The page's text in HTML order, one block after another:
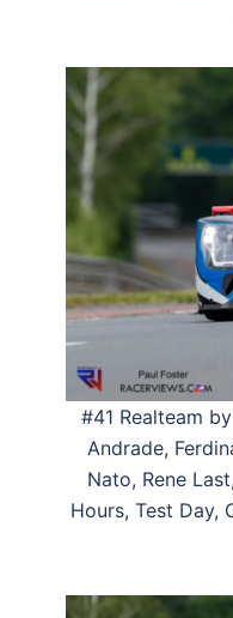
#41 Realteam
Andrade,
Nato, Rene
Hours, Test Day,